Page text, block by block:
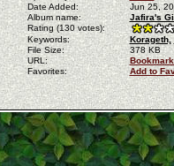
Date Added:
Jun 25,
Album name:
Jafira's
Rating (130 votes):
Keywords:
Korageth,
File Size:
378 KB
URL:
Favorites:
Add to